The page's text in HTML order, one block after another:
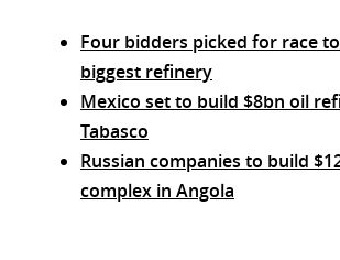
Four bidders picked for race
biggest refinery
Mexico set to build $8bn oil
Tabasco
Russian companies to build
complex in Angola